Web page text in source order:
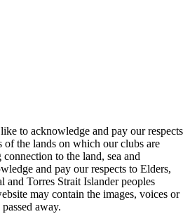
to acknowledge and pay our respects
of the lands on which our clubs are
to the land, sea and
and pay our respects to Elders,
and Torres Strait Islander peoples
may contain the images, voices or
away.